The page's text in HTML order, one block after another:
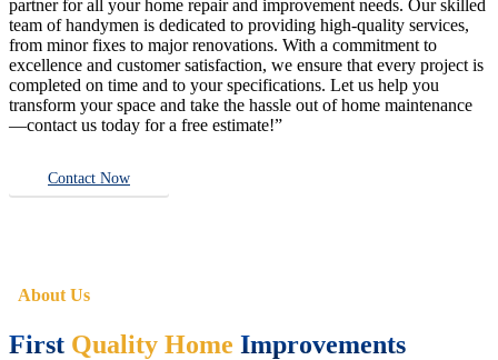
partner for all your home repair and improvement needs. Our skilled
team of handymen is dedicated to providing high-quality services,
from minor fixes to major renovations. With a commitment to
excellence and customer satisfaction, we ensure that every project is
completed on time and to your specifications. Let us help you
transform your space and take the hassle out of home maintenance
—contact us today for a free estimate!”
Contact Now
About Us
First Quality Home Improvements